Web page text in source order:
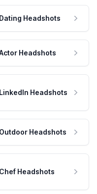
Dating Headshots
Headshots
LinkedIn Headshots
Outdoor Headshots
Chef Headshots